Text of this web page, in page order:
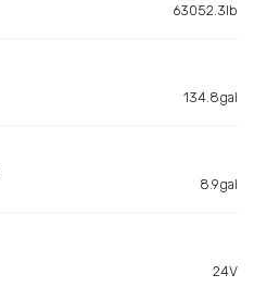
63052.3lb
134.8gal
8.9gal
24V